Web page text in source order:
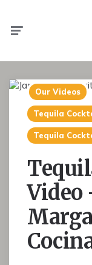
Our Videos
Tequila
Tequila
Video